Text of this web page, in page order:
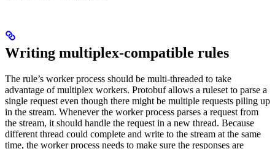
Writing multiplex-compatible rules
The rule’s worker process should be multi-threaded to take
advantage of multiplex workers. Protobuf allows a ruleset to parse a
single request even though there might be multiple requests piling up
in the stream. Whenever the worker process parses a request from
the stream, it should handle the request in a new thread. Because
different thread could complete and write to the stream at the same
time, the worker process needs to make sure the responses are